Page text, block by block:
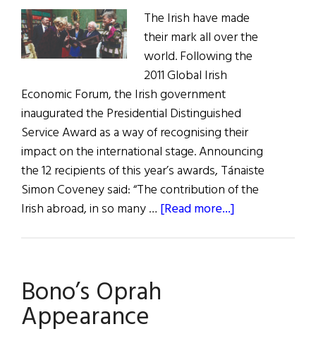
The Irish have made
their mark all over the
world. Following the
2011 Global Irish
Economic Forum, the Irish government
inaugurated the Presidential Distinguished
Service Award as a way of recognising their
impact on the international stage. Announcing
the 12 recipients of this year’s awards, Tánaiste
Simon Coveney said: “The contribution of the
Irish abroad, in so many … [Read more...]
Bono’s Oprah
Appearance